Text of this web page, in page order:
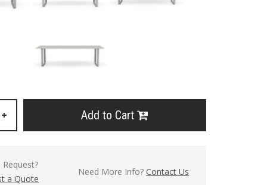
+ Add to Cart
Request?
a Quote
Need More Info?Contact Us